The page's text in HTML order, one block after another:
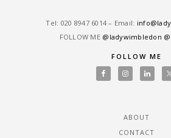
Tel: ‎020 8947 6014 – Email:
FOLLOW ME @ladywimbledon
FOLLOW ME
ABOUT
CONTACT